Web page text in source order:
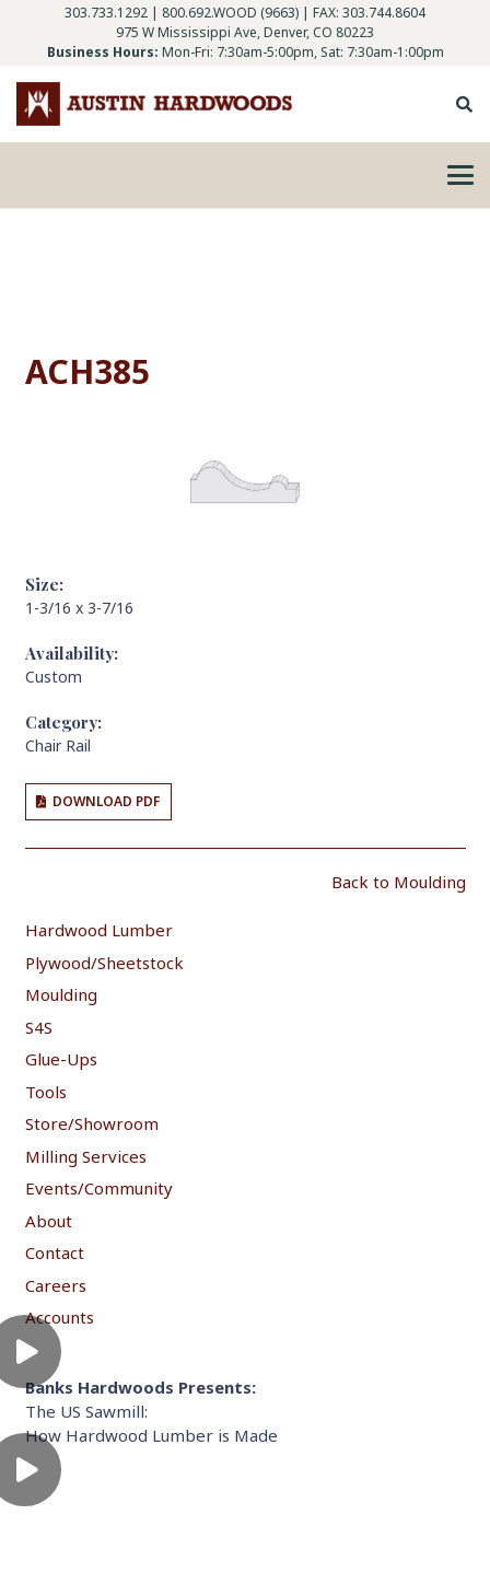
303.733.1292 | 800.692.WOOD (9663) | FAX: 303.744.8604
975 W Mississippi Ave, Denver, CO 80223
Business Hours: Mon-Fri: 7:30am-5:00pm, Sat: 7:30am-1:00pm
ACH385
Size:
1-3/16 x 3-7/16
Availability:
Custom
Category:
Chair Rail
DOWNLOAD PDF
Back to Moulding
Hardwood Lumber
Plywood/Sheetstock
Moulding
S4S
Glue-Ups
Tools
Store/Showroom
Milling Services
Events/Community
About
Contact
Careers
Accounts
Banks Hardwoods Presents:
The US Sawmill:
How Hardwood Lumber is Made